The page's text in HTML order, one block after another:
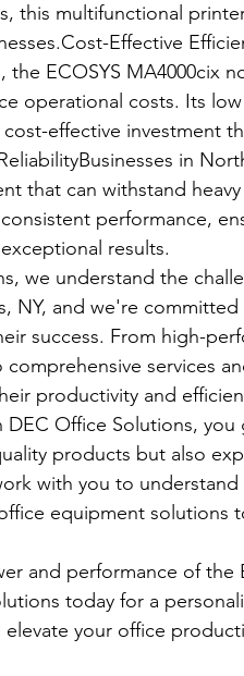
this multifunctional
Effective
the ECOSYS MA4000cix
operational costs. Its
effective investment
in
that can withstand
performance,
results.
we understand the
NY, and we're
success. From high-
comprehensive services
productivity and
Office Solutions,
products but also
with you to
equipment solutions
and performance of the
today for a
your office